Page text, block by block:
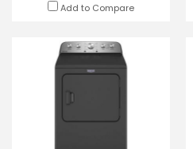
Add to Compare